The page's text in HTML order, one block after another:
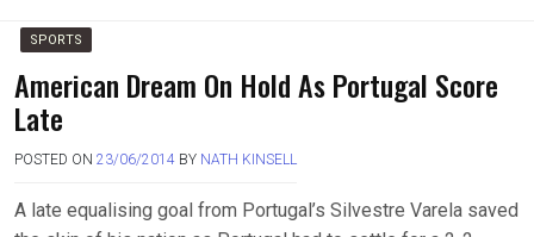
SPORTS
American Dream On Hold As Portugal Score
Late
POSTED ON 23/06/2014 BY NATH KINSELL
A late equalising goal from Portugal’s Silvestre Varela saved